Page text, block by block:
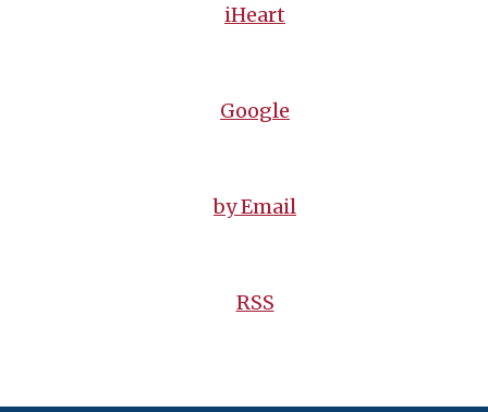
iHeart
Google
by Email
RSS